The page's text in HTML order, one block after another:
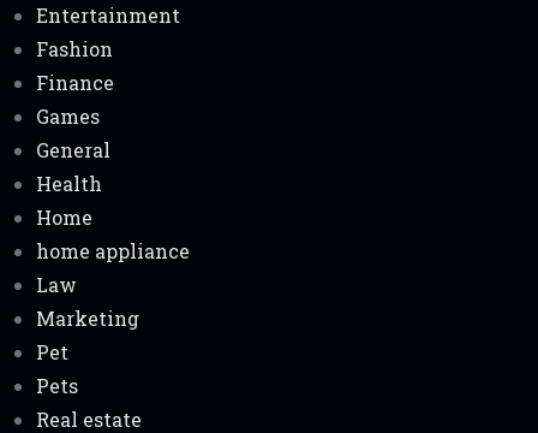
Entertainment
Fashion
Finance
Games
General
Health
Home
home appliance
Law
Marketing
Pet
Pets
Real estate